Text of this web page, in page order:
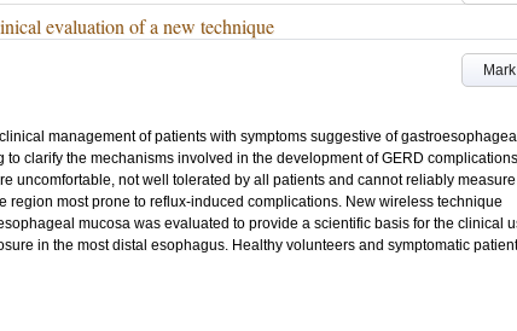
evaluation of a new technique
Mark
management of patients with symptoms suggestive of gastroesophageal
clarify the mechanisms involved in the development of GERD
uncomfortable, not well tolerated by all patients and cannot reliably measure
region most prone to reflux-induced complications. New wireless technique
mucosa was evaluated to provide a scientific basis for the clinical
in the most distal esophagus. Healthy volunteers and symptomatic